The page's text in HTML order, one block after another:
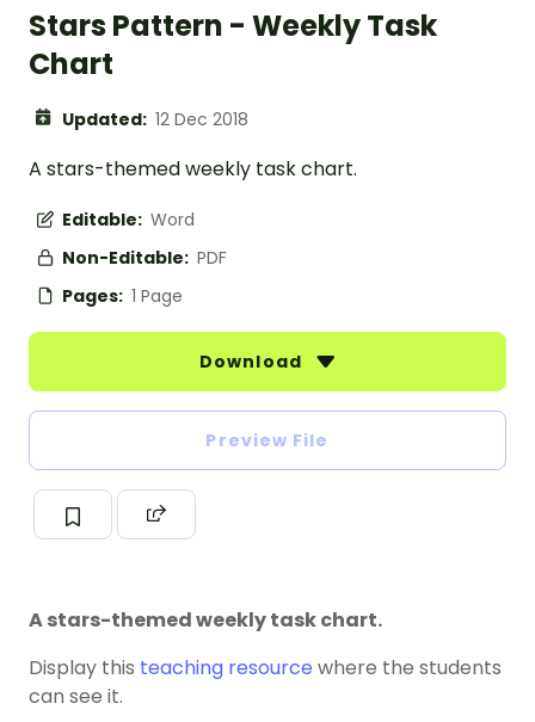
Stars Pattern - Weekly Task
Chart
Updated: 12 Dec 2018
A stars-themed weekly task chart.
Editable: Word
Non-Editable: PDF
Pages: 1 Page
Download
Preview File
A stars-themed weekly task chart.
Display this teaching resource where the students
can see it.